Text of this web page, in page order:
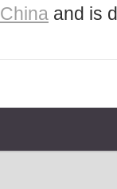
China and is